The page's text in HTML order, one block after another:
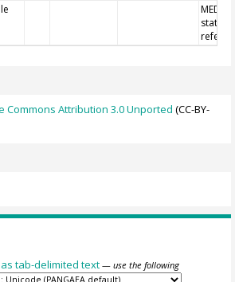
station
Commons Attribution 3.0 Unported (CC-BY-
tab-delimited text — use the following